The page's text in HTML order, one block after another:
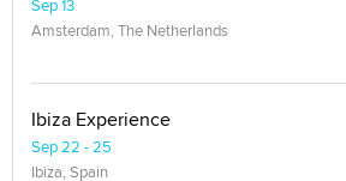
Sep 13
Amsterdam, The Netherlands
Ibiza Experience
Sep 22 - 25
Ibiza, Spain